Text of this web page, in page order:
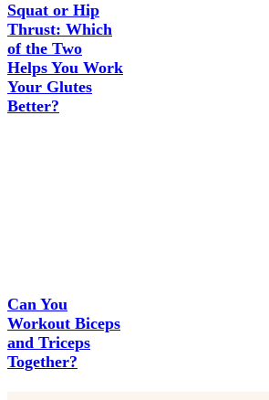
Squat or Hip
Thrust: Which
of the Two
Helps You Work
Your Glutes
Better?
Can You
Workout Biceps
and Triceps
Together?